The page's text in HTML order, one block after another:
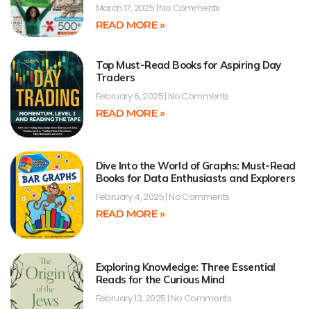
March 17, 2025 No Comments
READ MORE »
Top Must-Read Books for Aspiring Day
Traders
February 6, 2025 No Comments
READ MORE »
Dive Into the World of Graphs: Must-Read
Books for Data Enthusiasts and Explorers
February 4, 2025 No Comments
READ MORE »
Exploring Knowledge: Three Essential
Reads for the Curious Mind
February 13, 2025 No Comments